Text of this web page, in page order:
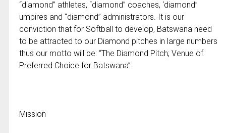
“diamond” athletes, “diamond” coaches, ‘diamond”
umpires and “diamond” administrators. It is our
conviction that for Softball to develop, Batswana need
to be attracted to our Diamond pitches in large numbers
thus our motto will be: “The Diamond Pitch; Venue of
Preferred Choice for Batswana”.
Mission